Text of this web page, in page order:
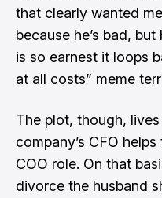
that clearly wanted
because he’s bad,
is so earnest it loops
at all costs” meme
The plot, though,
company’s CFO
COO role. On that
divorce the husband